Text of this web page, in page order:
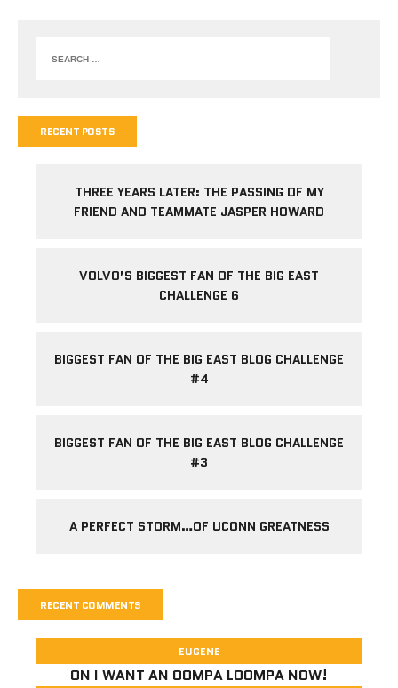
RECENT POSTS
THREE YEARS LATER: THE PASSING OF MY
FRIEND AND TEAMMATE JASPER HOWARD
VOLVO’S BIGGEST FAN OF THE BIG EAST
CHALLENGE 6
BIGGEST FAN OF THE BIG EAST BLOG CHALLENGE
#4
BIGGEST FAN OF THE BIG EAST BLOG CHALLENGE
#3
A PERFECT STORM…OF UCONN GREATNESS
RECENT COMMENTS
EUGENE
ON I WANT AN OOMPA LOOMPA NOW!